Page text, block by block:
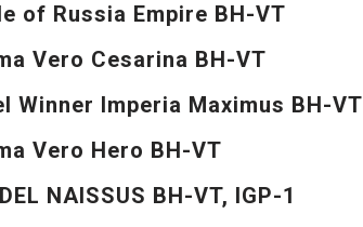
of Russia Empire BH-VT
Vero Cesarina BH-VT
Winner Imperia Maximus BH-VT
Vero Hero BH-VT
NAISSUS BH-VT, IGP-1